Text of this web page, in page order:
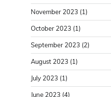
November 2023 (1)
October 2023 (1)
September 2023 (2)
August 2023 (1)
July 2023 (1)
June 2023 (4)